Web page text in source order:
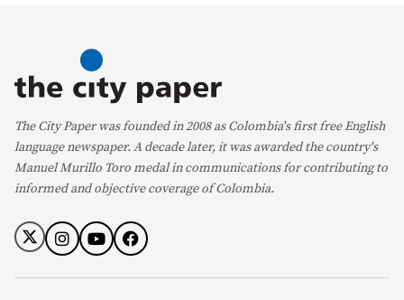
The City Paper was founded in 2008 as Colombia's first free English
language newspaper. A decade later, it was awarded the country's
Manuel Murillo Toro medal in communications for contributing to
informed and objective coverage of Colombia.